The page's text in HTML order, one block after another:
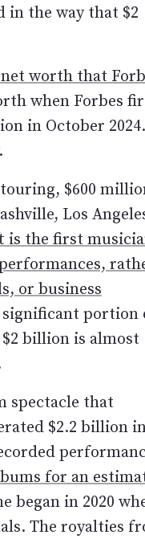
in the way that $2
worth that
when Forbes
in October
$600
Los
is the first
or business
significant portion
billion is almost
spectacle that
$2.2 billion
for an
began in 2020
The royalties